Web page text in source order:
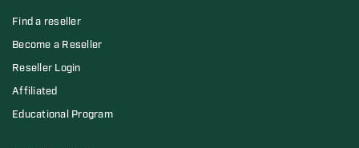
Find a reseller
Become a Reseller
Reseller Login
Affiliated
Educational Program